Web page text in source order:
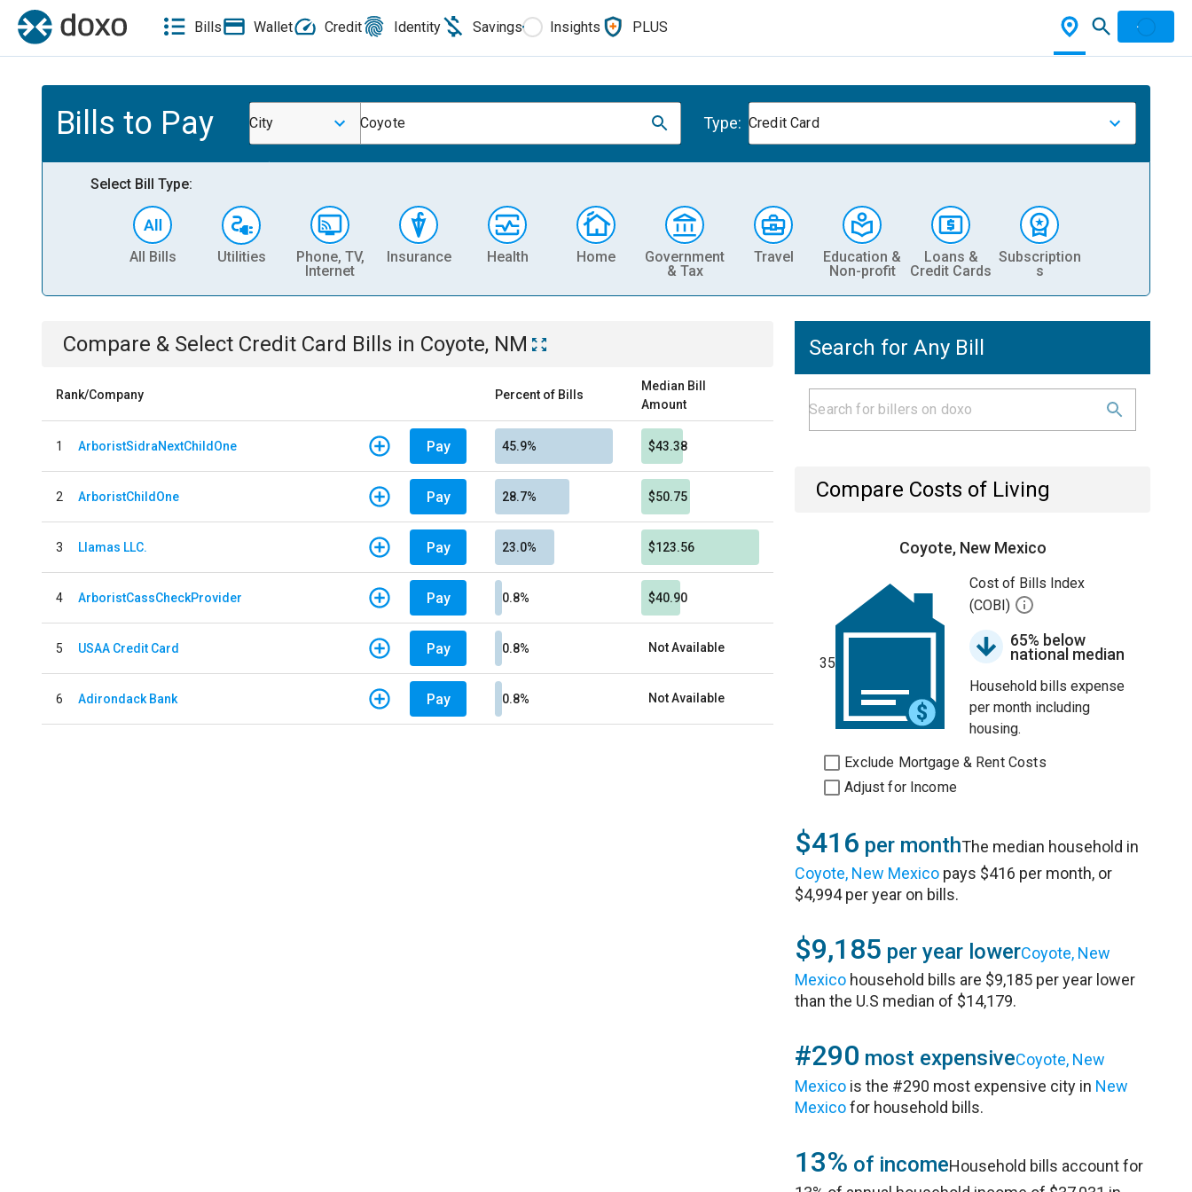
Bills Wallet Credit Identity Savings Insights PLUS
Bills to Pay City Coyote Type: Credit Card
Select Bill Type:
All Bills Utilities
Phone, TV,
Internet
Insurance Health Home
Government
& Tax
Travel
Education &
Non-profit
Loans &
Credit Cards
Subscription
s
Compare & Select Credit Card Bills in Coyote, NM
Rank/Company Percent of Bills
Median Bill
Amount
1 ArboristSidraNextChildOne Pay 45.9% $43.38
2 ArboristChildOne Pay 28.7% $50.75
3 Llamas LLC. Pay 23.0% $123.56
4 ArboristCassCheckProvider Pay 0.8% $40.90
5 USAA Credit Card Pay 0.8% Not Available
6 Adirondack Bank Pay 0.8% Not Available
Search for Any Bill
Compare Costs of Living
Coyote, New Mexico
35
Cost of Bills Index
(COBI)
65% below
national median
Household bills expense
per month including
housing.
Exclude Mortgage & Rent Costs
Adjust for Income
$416 per monthThe median household in
Coyote, New Mexico pays $416 per month, or
$4,994 per year on bills.
$9,185 per year lowerCoyote, New
Mexico household bills are $9,185 per year lower
than the U.S median of $14,179.
#290 most expensiveCoyote, New
Mexico is the #290 most expensive city in New
Mexicofor household bills.
13% of incomeHousehold bills account for